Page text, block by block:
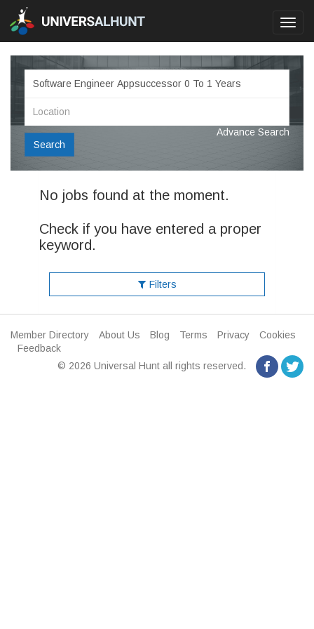
Search
Advance Search
No jobs found at the moment.
Check if you have entered a proper
keyword.
Filters
Member Directory About Us Blog Terms Privacy
Cookies
Feedback
© 2026 Universal Hunt all rights reserved.